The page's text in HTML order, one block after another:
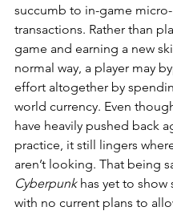
succumb to in-game micro-
transactions. Rather than
game and earning a new
normal way, a player may
effort altogether by
world currency. Even
have heavily pushed back
practice, it still lingers
aren’t looking. That being
Cyberpunk has yet to show
with no current plans to